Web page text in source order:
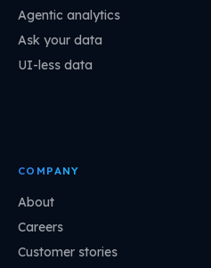
Agentic analytics
Ask your data
UI-less data
COMPANY
About
Careers
Customer stories